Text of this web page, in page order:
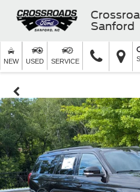
Sanford
NEW USED SERVICE